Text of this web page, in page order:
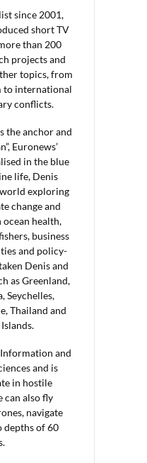
since 2001,
short TV
than 200
projects and
topics, from
to international
conflicts.
the anchor and
Euronews’
in the blue
life, Denis
exploring
change and
health,
business
and policy-
Denis and
as Greenland,
Seychelles,
Thailand and
and
and is
in hostile
can also fly
navigate
depths of 60